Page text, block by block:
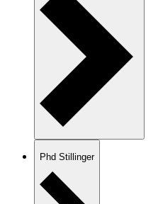
Phd Stillinger